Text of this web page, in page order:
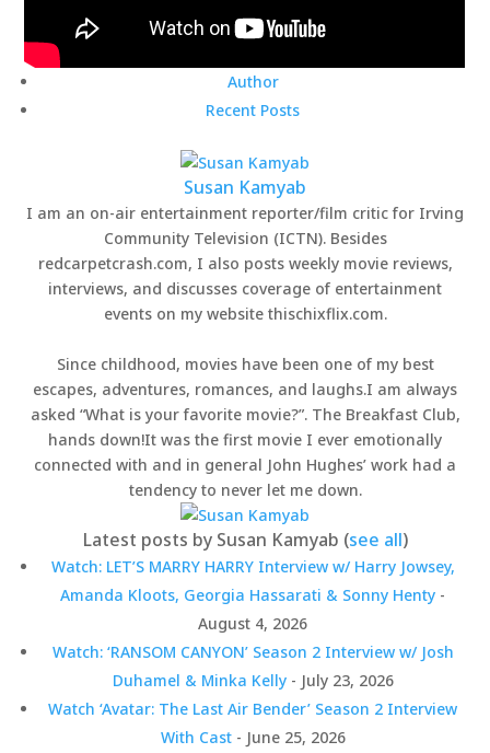
Author
Recent Posts
Susan Kamyab
I am an on-air entertainment reporter/film critic for Irving
Community Television (ICTN). Besides
redcarpetcrash.com, I also posts weekly movie reviews,
interviews, and discusses coverage of entertainment
events on my website thischixflix.com.
Since childhood, movies have been one of my best
escapes, adventures, romances, and laughs.I am always
asked “What is your favorite movie?”. The Breakfast Club,
hands down!It was the first movie I ever emotionally
connected with and in general John Hughes’ work had a
tendency to never let me down.
Latest posts by Susan Kamyab (see all)
Watch: LET’S MARRY HARRY Interview w/ Harry Jowsey,
Amanda Kloots, Georgia Hassarati & Sonny Henty -
August 4, 2026
Watch: ‘RANSOM CANYON’ Season 2 Interview w/ Josh
Duhamel & Minka Kelly- July 23, 2026
Watch ‘Avatar: The Last Air Bender’ Season 2 Interview
With Cast- June 25, 2026